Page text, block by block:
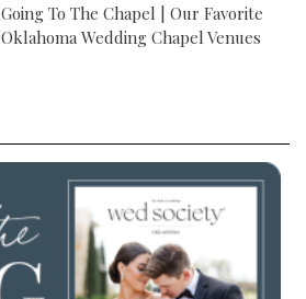
Going To The Chapel | Our Favorite
Oklahoma Wedding Chapel Venues